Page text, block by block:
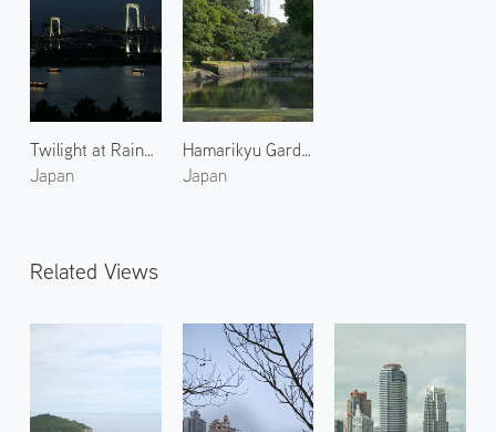
Twilight at Rainbow Bridge
Japan
Hamarikyu Gardens 2
Japan
Related Views